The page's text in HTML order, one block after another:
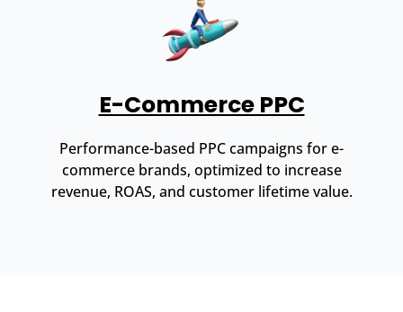
E-Commerce PPC
Performance-based PPC campaigns for e-
commerce brands, optimized to increase
revenue, ROAS, and customer lifetime value.